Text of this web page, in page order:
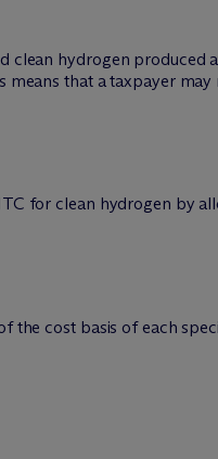
clean hydrogen
that a taxpayer
for clean hydrogen by
the cost basis of each